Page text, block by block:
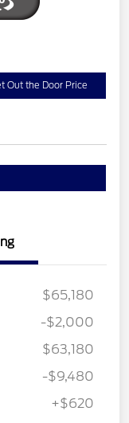
Out the Door Price
$65,180
-$2,000
$63,180
-$9,480
+$620